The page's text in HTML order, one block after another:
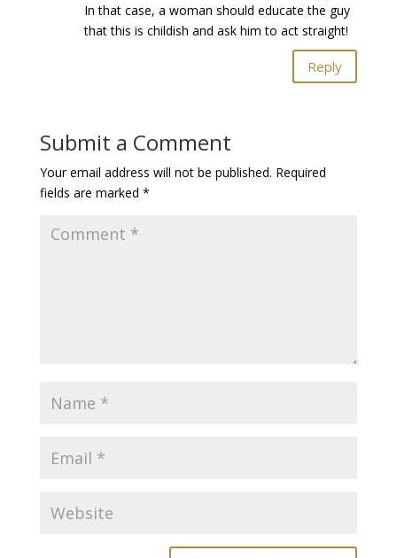
In that case, a woman should educate the guy
that this is childish and ask him to act straight!
Reply
Submit a Comment
Your email address will not be published. Required
fields are marked *